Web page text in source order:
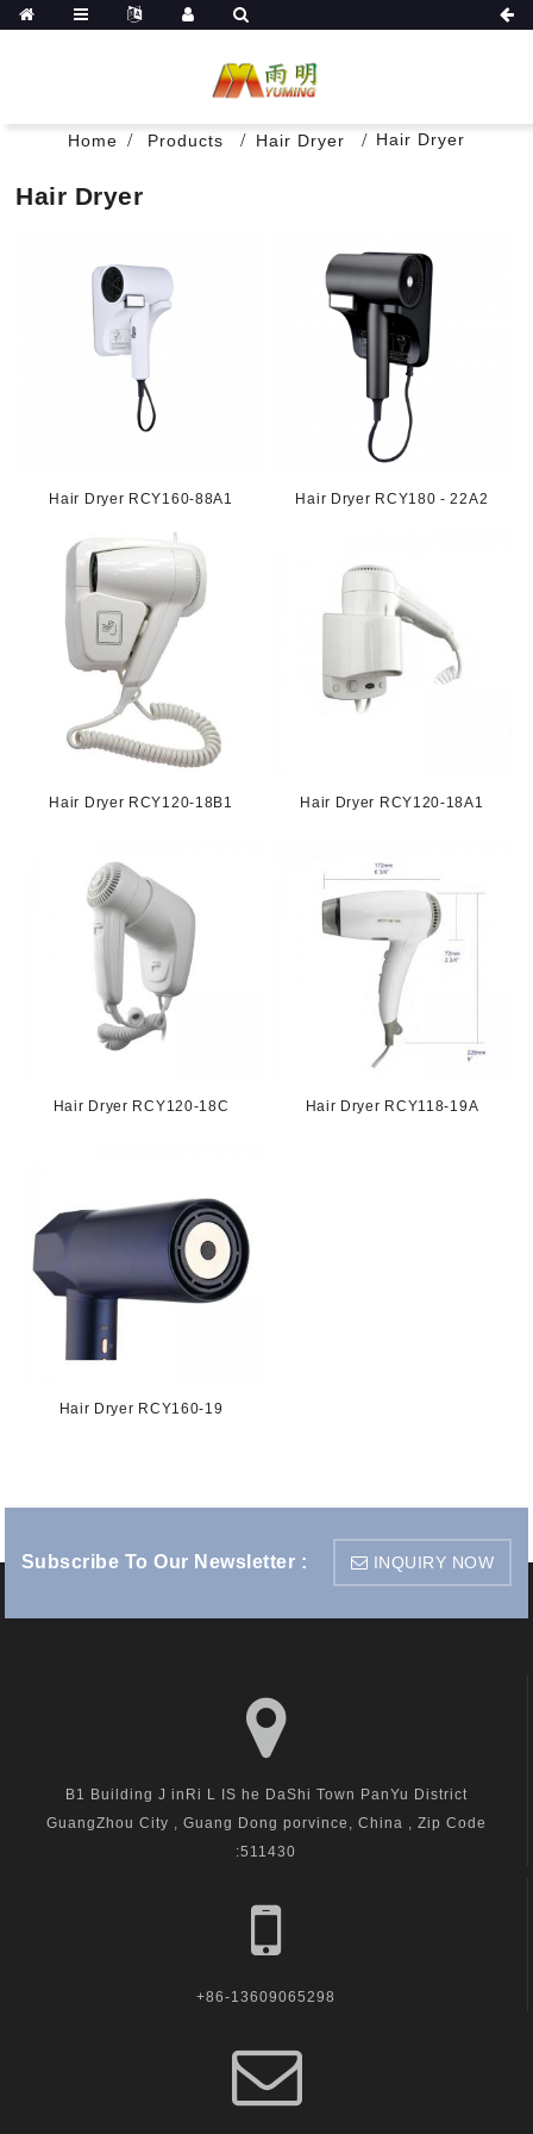
Home Products Hair Dryer Hair Dryer
Hair Dryer
Hair Dryer RCY160-88A1 Hair Dryer RCY180 - 22A2
Hair Dryer RCY120-18B1 Hair Dryer RCY120-18A1
Hair Dryer RCY120-18C Hair Dryer RCY118-19A
Hair Dryer RCY160-19
Subscribe To Our Newsletter : INQUIRY NOW
B1 Building J inRi L IS he DaShi Town PanYu District
GuangZhou City , Guang Dong porvince, China , Zip Code
:511430
+86-13609065298